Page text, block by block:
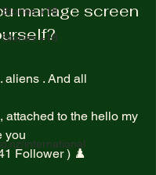
+18
+18
international
manage screen
aliens . And all
attached to the hello my
you
Follower ) ♟️